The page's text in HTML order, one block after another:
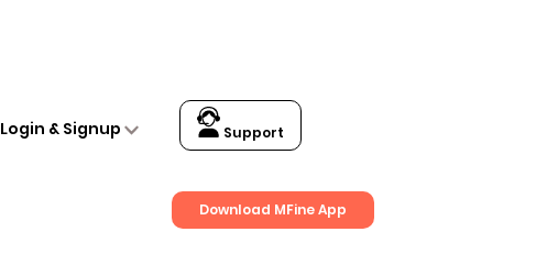
Login & Signup Support
Download MFine App
Get up to15% OFFon Medicines